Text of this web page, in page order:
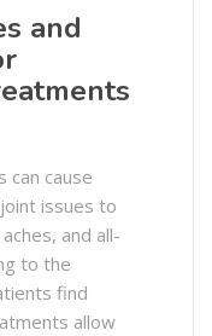
and
can cause
issues to
and all-
to the
find
allow